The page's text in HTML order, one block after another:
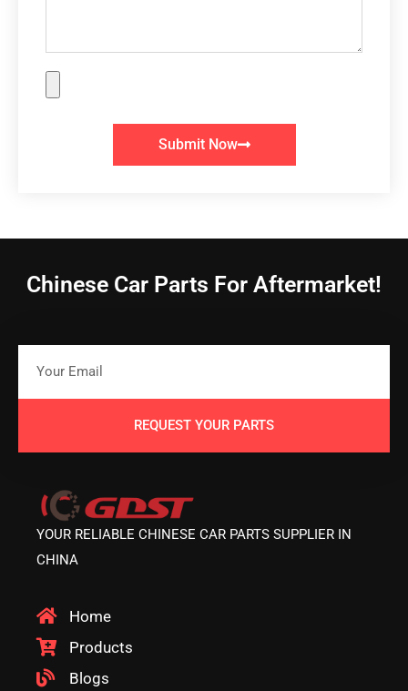
Submit Now
Chinese Car Parts For Aftermarket!
REQUEST YOUR PARTS
YOUR RELIABLE CHINESE CAR PARTS SUPPLIER IN
CHINA
Home
Products
Blogs